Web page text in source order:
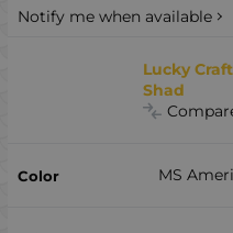
Notify me when available
Lucky
Shad
MS